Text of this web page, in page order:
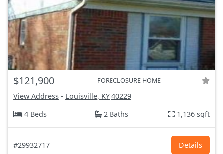
$121,900 FORECLOSURE HOME
View Address - Louisville, KY 40229
4 Beds
2 Baths 1,136 sqft
#29932717 Details